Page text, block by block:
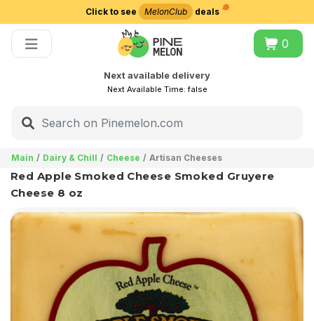
Click to see MelonClub deals
0
Next available delivery
Next Available Time:false
Main Dairy & Chill Cheese Artisan Cheeses
Red Apple Smoked Cheese Smoked Gruyere
Cheese 8 oz
Choose delivery city